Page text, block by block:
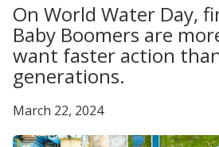
On World Water Day,
Baby Boomers are
want faster action
generations.
March 22, 2024